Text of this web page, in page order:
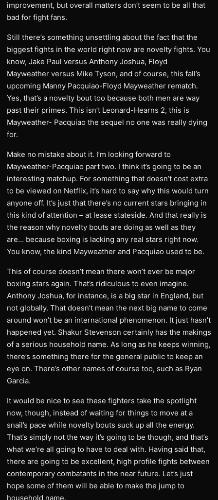
improvement, but overall matters don’t seem to be all that
bad for fight fans.
Still there’s something unsettling about the fact that the
biggest fights in the world right now are novelty fights. You
know, Jake Paul versus Anthony Joshua, Floyd
Mayweather versus Mike Tyson, and of course, this fall’s
upcoming Manny Pacquiao-Floyd Mayweather rematch.
Yes, that’s a novelty bout too because both men are way
past their primes. This isn’t Leonard-Hearns 2, this is
Mayweather- Pacquiao the sequel no one was really dying
for.
Make no mistake about it. I’m looking forward to
Mayweather-Pacquiao part two. I think it’s going to be an
interesting matchup. For something that doesn’t cost extra
to be viewed on Netflix, it’s hard to say why this would turn
anyone off. It’s just that there’s no current stars bringing in
this kind of attention – at lease stateside. And that really is
the reason why novelty bouts are doing as well as they
are… because boxing is lacking any real stars right now.
You know, the kind Mayweather and Pacquiao used to be.
This of course doesn’t mean there won’t ever be major
boxing stars again. That’s ridiculous to even imagine.
Anthony Joshua, for instance, is a big star in England, but
not globally. That doesn’t mean the next big name to come
around won’t be an international phenomenon. It just hasn’t
happened yet. Shakur Stevenson certainly has the makings
of a serious household name. As long as he keeps winning,
there’s something there for the general public to keep an
eye on. There’s other names of course too, such as Ryan
Garcia.
It would be nice to see these fighters take the spotlight
now, though, instead of waiting for things to move at a
snail’s pace while novelty bouts suck up all the energy.
That’s simply not the way it’s going to be though, and that’s
what we’re all going to have to deal with. Having said that,
there are going to be excellent, high profile fights between
contemporary combatants in the near future. Let’s just
hope some of them will be able to make the jump to
household name.